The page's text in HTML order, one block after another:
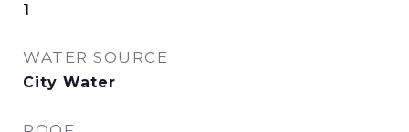
1
WATER SOURCE
City Water